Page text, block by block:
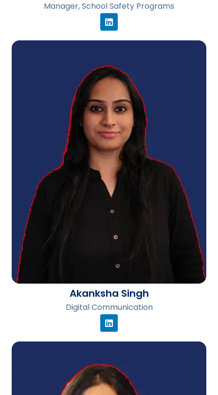
Manager, School Safety Programs
Akanksha Singh
Digital Communication